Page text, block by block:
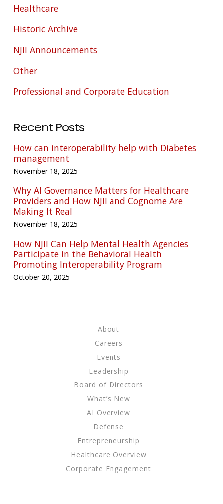
Healthcare
Historic Archive
NJII Announcements
Other
Professional and Corporate Education
Recent Posts
How can interoperability help with Diabetes
management
November 18, 2025
Why AI Governance Matters for Healthcare
Providers and How NJII and Cognome Are
Making It Real
November 18, 2025
How NJII Can Help Mental Health Agencies
Participate in the Behavioral Health
Promoting Interoperability Program
October 20, 2025
About
Careers
Events
Leadership
Board of Directors
What’s New
AI Overview
Defense
Entrepreneurship
Healthcare Overview
Corporate Engagement